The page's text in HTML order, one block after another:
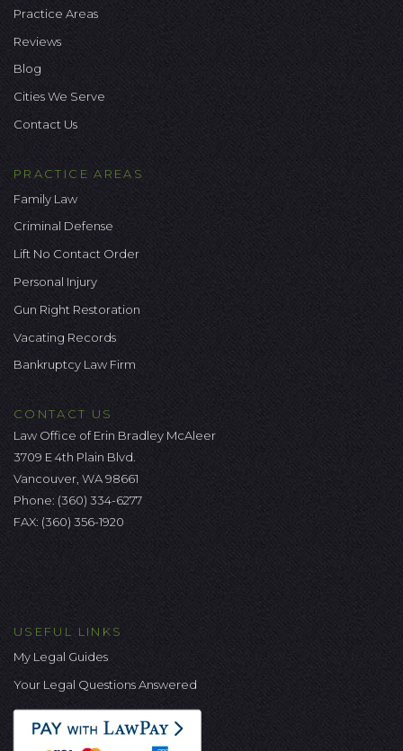
Practice Areas
Reviews
Blog
Cities We Serve
Contact Us
PRACTICE AREAS
Family Law
Criminal Defense
Lift No Contact Order
Personal Injury
Gun Right Restoration
Vacating Records
Bankruptcy Law Firm
CONTACT US
Law Office of Erin Bradley McAleer
3709 E 4th Plain Blvd.
Vancouver, WA 98661
Phone: (360) 334-6277
FAX: (360) 356-1920
USEFUL LINKS
My Legal Guides
Your Legal Questions Answered